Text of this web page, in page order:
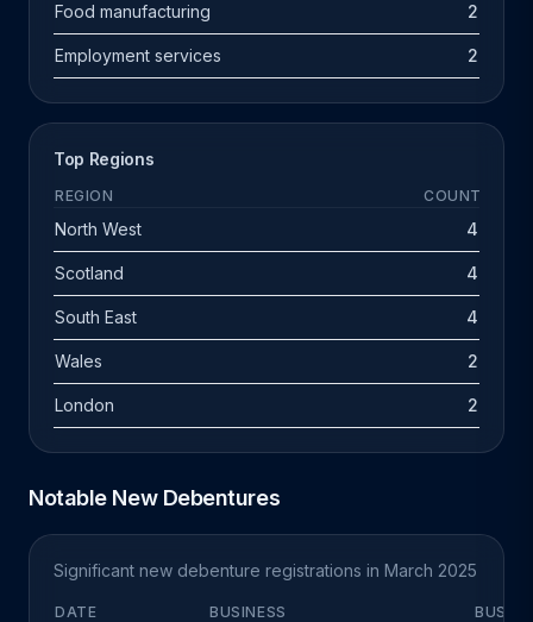
Food manufacturing 2
Employment services 2
Top Regions
REGION COUNT
North West 4
Scotland 4
South East 4
Wales 2
London 2
Notable New Debentures
Significant new debenture registrations in March 2025
DATE BUSINESS
BUS.